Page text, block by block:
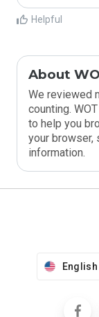
Helpful
About
We reviewed
counting.
to help you
your browser,
information.
English